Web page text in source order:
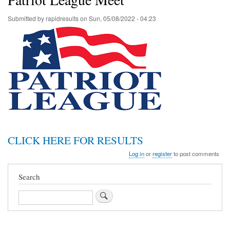
Submitted byrapidresultson Sun, 05/08/2022 - 04:23
CLICK HERE FOR RESULTS
Log inorregisterto post comments
Search
Search